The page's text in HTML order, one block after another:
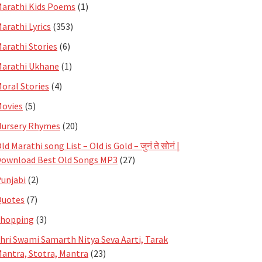
Kids Poems (1)
Lyrics (353)
Stories (6)
Ukhane (1)
Stories (4)
(5)
Rhymes (20)
Marathi song List – Old is Gold – जुनं ते सोनं |
Best Old Songs MP3 (27)
(2)
(7)
(3)
Swami Samarth Nitya Seva Aarti, Tarak
Stotra, Mantra (23)